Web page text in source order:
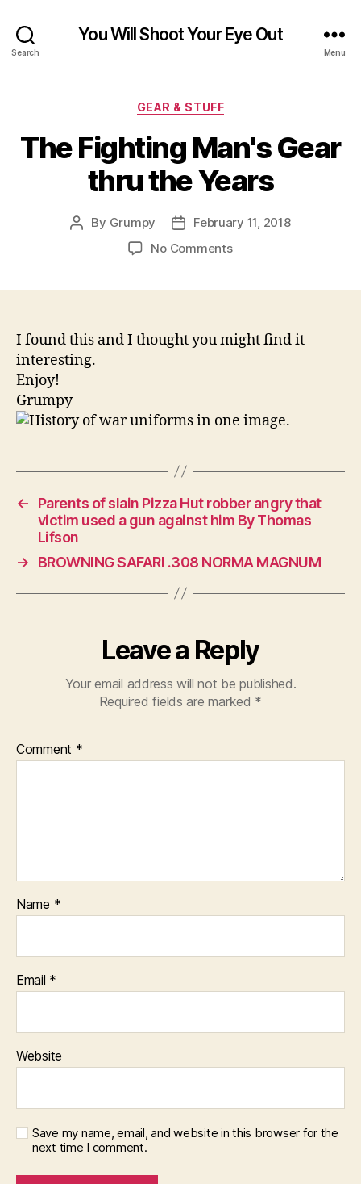
Search
You Will Shoot Your Eye Out
Menu
Categories
GEAR & STUFF
The Fighting Man's Gear
thru the Years
Post
By Grumpy
PostFebruary 11, 2018
No Commentson
thru
I found this and I thought you might find it
interesting.
Enjoy!
Grumpy
←
Parents of slain Pizza Hut robber angry that
victim used a gun against him By Thomas
Lifson
→
BROWNING SAFARI .308 NORMA MAGNUM
Leave a Reply
Your email address will not be published.
Required fields are marked *
Comment *
Name *
Email *
Website
Save my name, email, and website in this browser for the
next time I comment.